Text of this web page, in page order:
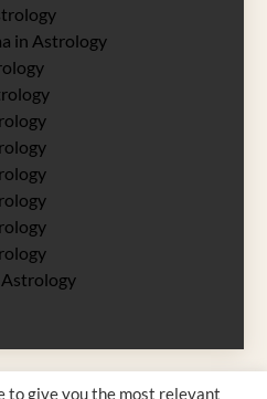
in Astrology
Astrology
to give you the most relevant